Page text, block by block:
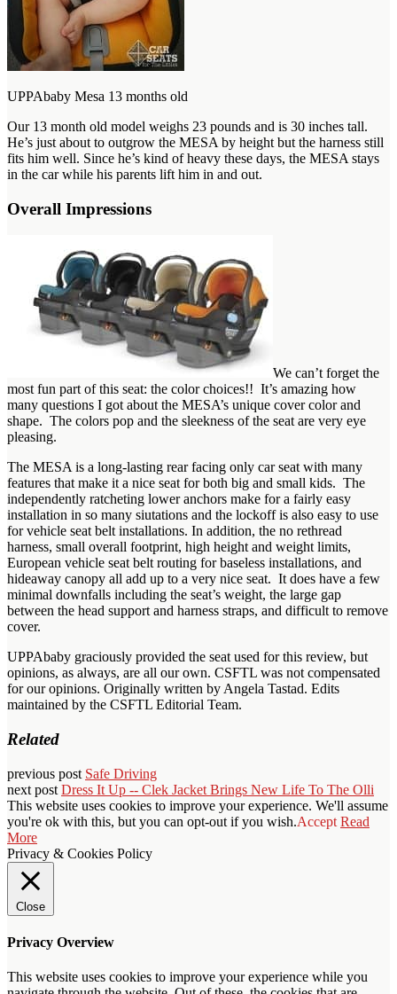
UPPAbaby Mesa 13 months old
Our 13 month old model weighs 23 pounds and is 30 inches tall.
He’s just about to outgrow the MESA by height but the harness still
fits him well. Since he’s kind of heavy these days, the MESA stays
in the car while his parents lift him in and out.
Overall Impressions
We can’t forget the
most fun part of this seat: the color choices!! It’s amazing how
many questions I got about the MESA’s unique cover color and
shape. The colors pop and the sleekness of the seat are very eye
pleasing.
The MESA is a long-lasting rear facing only car seat with many
features that make it a nice seat for both big and small kids. The
independently ratcheting lower anchors make for a fairly easy
installation in so many siutations and the lockoff is also easy to use
for vehicle seat belt installations. In addition, the no rethread
harness, small overall footprint, high height and weight limits,
European vehicle seat belt routing for baseless installations, and
hideaway canopy all add up to a very nice seat. It does have a few
minimal downfalls including the seat’s weight, the large gap
between the head support and harness straps, and difficult to remove
cover.
UPPAbaby graciously provided the seat used for this review, but
opinions, as always, are all our own. CSFTL was not compensated
for our opinions. Originally written by Angela Tastad. Edits
maintained by the CSFTL Editorial Team.
Related
previous post Safe Driving
next post Dress It Up -- Clek Jacket Brings New Life To The Olli
This website uses cookies to improve your experience. We'll assume
you're ok with this, but you can opt-out if you wish.Accept Read
More
Privacy & Cookies Policy
Close
Privacy Overview
This website uses cookies to improve your experience while you